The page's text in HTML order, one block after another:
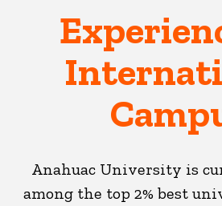
Anahuac University is
among the top 2% best